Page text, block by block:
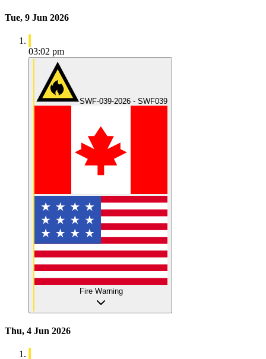
Tue, 9 Jun 2026
03:02 pm
SWF-039-2026 - SWF039
Fire Warning
Thu, 4 Jun 2026